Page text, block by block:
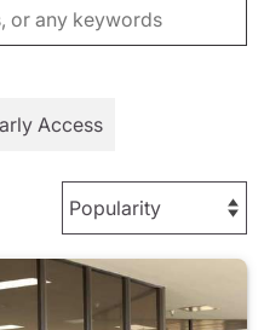
Access